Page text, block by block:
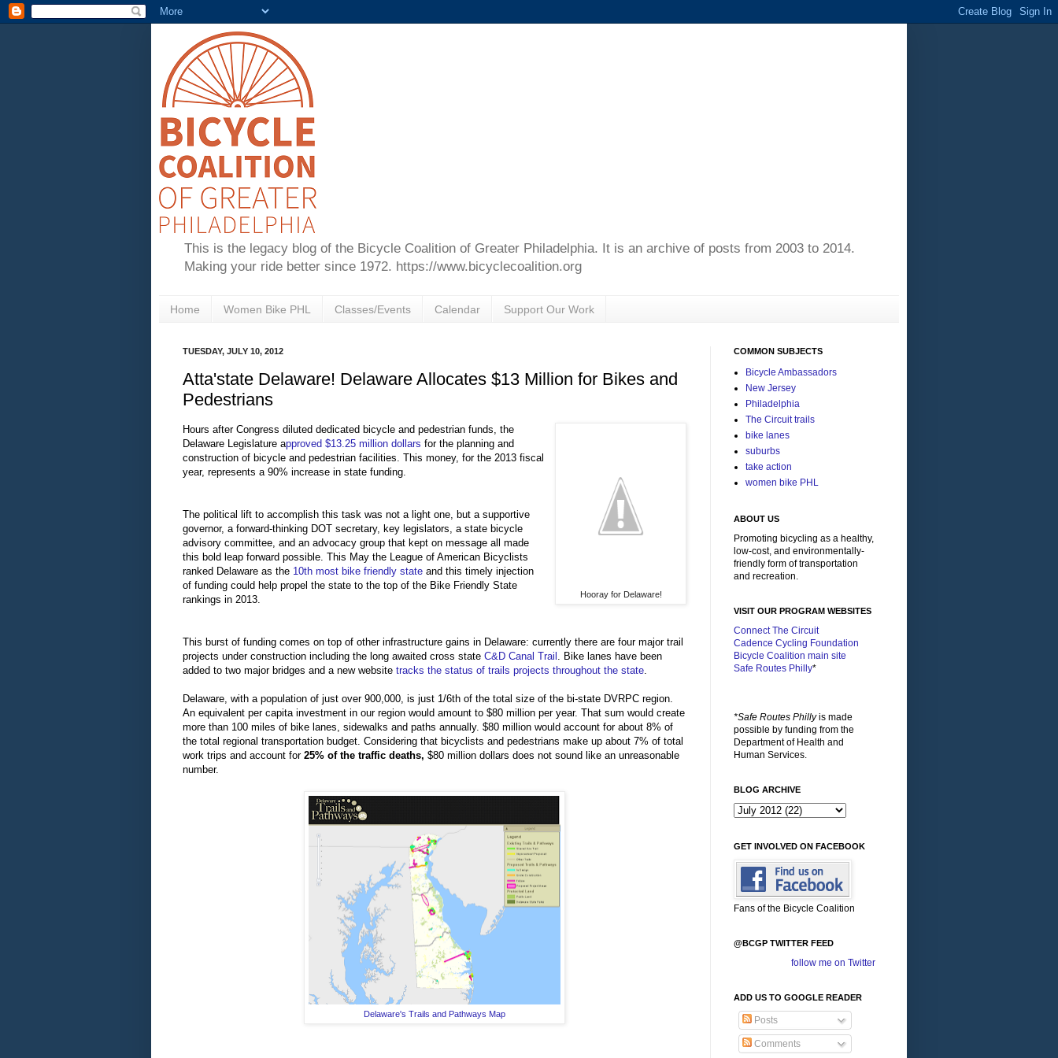
This is the legacy blog of the Bicycle Coalition of Greater Philadelphia. It is an archive of posts from 2003 to 2014.
Making your ride better since 1972. https://www.bicyclecoalition.org
Home Women Bike PHL Classes/Events Calendar Support Our Work
TUESDAY, JULY 10, 2012
Atta'state Delaware! Delaware Allocates $13 Million for Bikes and
Pedestrians
Hooray for Delaware!
Hours after Congress diluted dedicated bicycle and pedestrian funds, the
Delaware Legislature approved $13.25 million dollars for the planning and
construction of bicycle and pedestrian facilities. This money, for the 2013 fiscal
year, represents a 90% increase in state funding.
The political lift to accomplish this task was not a light one, but a supportive
governor, a forward-thinking DOT secretary, key legislators, a state bicycle
advisory committee, and an advocacy group that kept on message all made
this bold leap forward possible. This May the League of American Bicyclists
ranked Delaware as the 10th most bike friendly state and this timely injection
of funding could help propel the state to the top of the Bike Friendly State
rankings in 2013.
This burst of funding comes on top of other infrastructure gains in Delaware: currently there are four major trail
projects under construction including the long awaited cross state C&D Canal Trail
. Bike lanes have been
added to two major bridges and a new website tracks the status of trails projects throughout the state
Delaware, with a population of just over 900,000, is just 1/6th of the total size of the bi-state DVRPC region.
An equivalent per capita investment in our region would amount to $80 million per year. That sum would create
more than 100 miles of bike lanes, sidewalks and paths annually. $80 million would account for about 8% of
the total regional transportation budget. Considering that bicyclists and pedestrians make up about 7% of total
work trips and account for 25% of the traffic deaths, $80 million dollars does not sound like an unreasonable
number.
Delaware's Trails and Pathways Map
COMMON SUBJECTS
Bicycle Ambassadors
New Jersey
Philadelphia
The Circuit trails
bike lanes
suburbs
take action
women bike PHL
ABOUT US
Promoting bicycling as a healthy,
low-cost, and environmentally-
friendly form of transportation
and recreation.
VISIT OUR PROGRAM WEBSITES
Connect The Circuit
Cadence Cycling Foundation
Bicycle Coalition main site
Safe Routes Philly*
*Safe Routes Phillyis made
possible by funding from the
Department of Health and
Human Services.
BLOG ARCHIVE
GET INVOLVED ON FACEBOOK
Fans of the Bicycle Coalition
@BCGP TWITTER FEED
follow me on Twitter
ADD US TO GOOGLE READER
Posts
Comments